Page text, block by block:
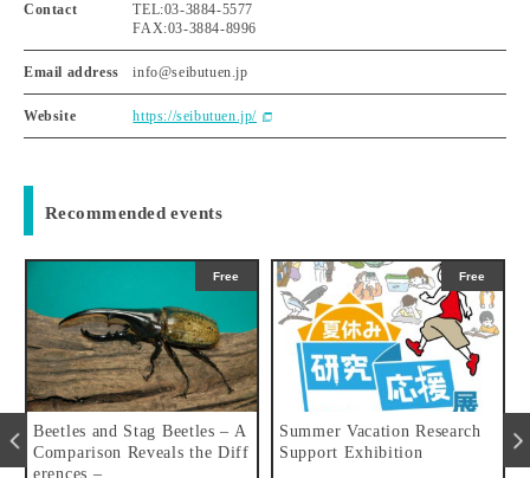
Contact
TEL:03-3884-5577
FAX:03-3884-8996
Email address info@seibutuen.jp
Website https://seibutuen.jp/
Recommended events
Free
Beetles and Stag Beetles – A
Comparison Reveals the Diff
erences –
Free
Summer Vacation Research
Support Exhibition